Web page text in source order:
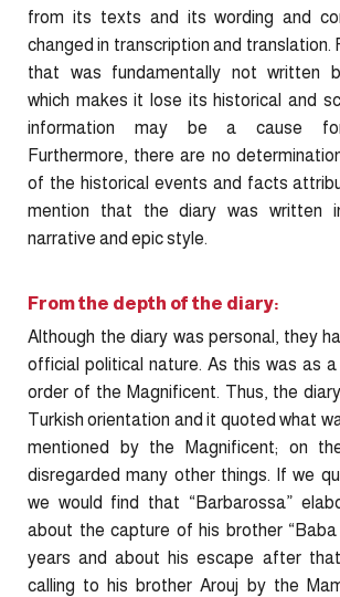
from its texts and its wording and
changed in transcription and translation.
that was fundamentally not written
which makes it lose its historical and
information may be a cause for
Furthermore, there are no
of the historical events and facts
mention that the diary was written
narrative and epic style.
From the depth of the diary:
Although the diary was personal, they
official political nature. As this was as
order of the Magnificent. Thus, the
Turkish orientation and it quoted what
mentioned by the Magnificent; on
disregarded many other things. If we
we would find that “Barbarossa”
about the capture of his brother
years and about his escape after
calling to his brother Arouj by the